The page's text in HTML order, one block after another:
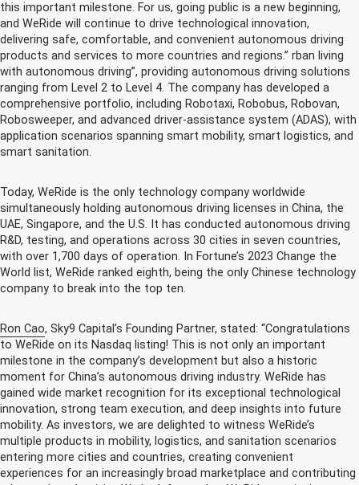
this important milestone. For us, going public is a new beginning,
and WeRide will continue to drive technological innovation,
delivering safe, comfortable, and convenient autonomous driving
products and services to more countries and regions.” rban living
with autonomous driving”, providing autonomous driving solutions
ranging from Level 2 to Level 4. The company has developed a
comprehensive portfolio, including Robotaxi, Robobus, Robovan,
Robosweeper, and advanced driver-assistance system (ADAS), with
application scenarios spanning smart mobility, smart logistics, and
smart sanitation.
Today, WeRide is the only technology company worldwide
simultaneously holding autonomous driving licenses in China, the
UAE, Singapore, and the U.S. It has conducted autonomous driving
R&D, testing, and operations across 30 cities in seven countries,
with over 1,700 days of operation. In Fortune’s 2023 Change the
World list, WeRide ranked eighth, being the only Chinese technology
company to break into the top ten.
Ron Cao, Sky9 Capital’s Founding Partner, stated: “Congratulations
to WeRide on its Nasdaq listing! This is not only an important
milestone in the company’s development but also a historic
moment for China’s autonomous driving industry. WeRide has
gained wide market recognition for its exceptional technological
innovation, strong team execution, and deep insights into future
mobility. As investors, we are delighted to witness WeRide’s
multiple products in mobility, logistics, and sanitation scenarios
entering more cities and countries, creating convenient
experiences for an increasingly broad marketplace and contributing